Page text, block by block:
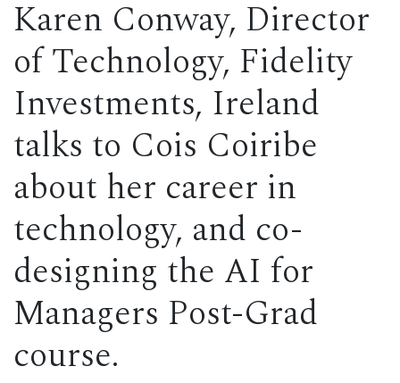
Karen Conway, Director
of Technology, Fidelity
Investments, Ireland
talks to Cois Coiribe
about her career in
technology, and co-
designing the AI for
Managers Post-Grad
course.